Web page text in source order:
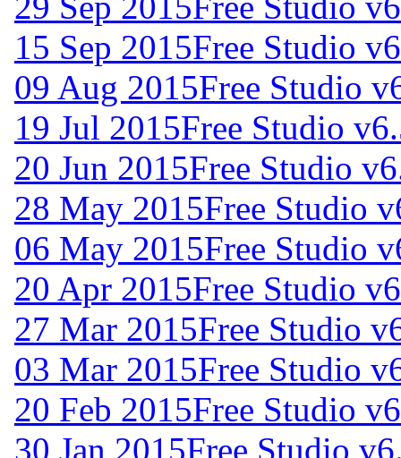
15 Sep 2015Free Studio
09 Aug 2015Free Studio
19 Jul 2015Free Studio
20 Jun 2015Free Studio
28 May 2015Free Studio
06 May 2015Free Studio
20 Apr 2015Free Studio
27 Mar 2015Free Studio
03 Mar 2015Free Studio
20 Feb 2015Free Studio
30 Jan 2015Free Studio